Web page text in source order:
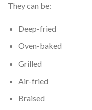
They can be:
Deep-fried
Oven-baked
Grilled
Air-fried
Braised